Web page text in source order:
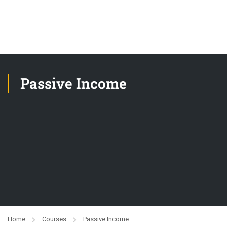
Passive Income
Home Courses Passive Income